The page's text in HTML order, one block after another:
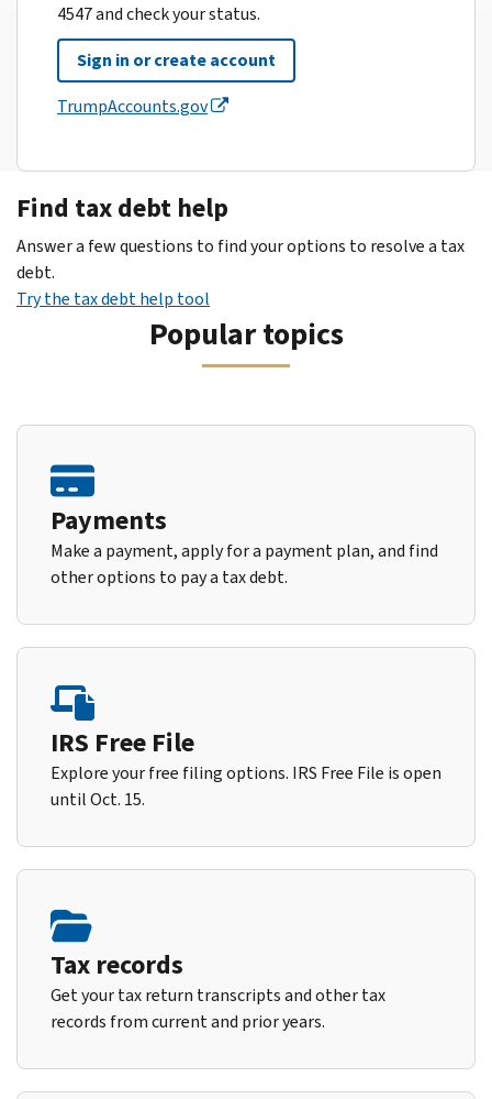
4547 and check your status.
Sign in or create account
TrumpAccounts.gov
Find tax debt help
Answer a few questions to find your options to resolve a tax
debt.
Try the tax debt help tool
Popular topics
Payments
Make a payment, apply for a payment plan, and find
other options to pay a tax debt.
IRS Free File
Explore your free filing options. IRS Free File is open
until Oct. 15.
Tax records
Get your tax return transcripts and other tax
records from current and prior years.